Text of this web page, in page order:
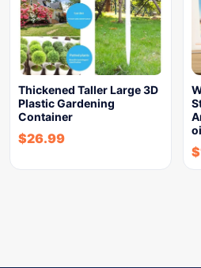
Thickened Taller Large 3D
Plastic Gardening
Container
$26.99
$